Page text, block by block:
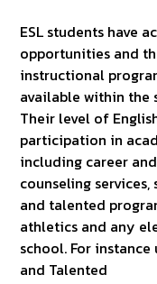
ESL students have
opportunities and
instructional
available within
Their level of
participation in
including career
counseling
and talented
athletics and any
school. For
and Talented